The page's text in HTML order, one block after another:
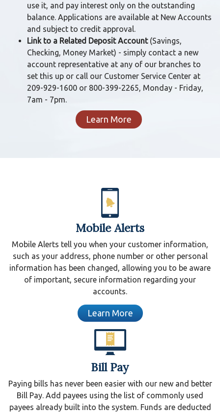
use it, and pay interest only on the outstanding
balance. Applications are available at New Accounts
and subject to credit approval.
Link to a Related Deposit Account (Savings,
Checking, Money Market) - simply contact a new
account representative at any of our branches to
set this up or call our Customer Service Center at
209-929-1600 or 800-399-2265, Monday - Friday,
7am - 7pm.
Learn More
Mobile Alerts
Mobile Alerts tell you when your customer information,
such as your address, phone number or other personal
information has been changed, allowing you to be aware
of important, secure information regarding your
accounts.
Learn More
Bill Pay
Paying bills has never been easier with our new and better
Bill Pay. Add payees using the list of commonly used
payees already built into the system. Funds are deducted